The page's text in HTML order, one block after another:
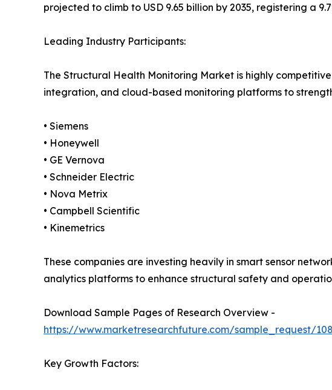
projected to climb to USD 9.65 billion by 2035, registering a
Leading Industry Participants:
The Structural Health Monitoring Market is highly
integration, and cloud-based monitoring platforms to
• Siemens
• Honeywell
• GE Vernova
• Schneider Electric
• Nova Metrix
• Campbell Scientific
• Kinemetrics
These companies are investing heavily in smart sensor
analytics platforms to enhance structural safety and
Download Sample Pages of Research Overview -
https://www.marketresearchfuture.com/sample_request/
Key Growth Factors: